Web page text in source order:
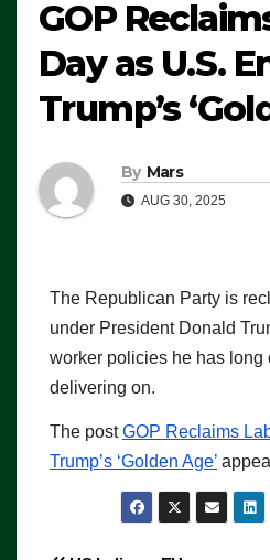
GOP
Day as U.S.
Trump’s
By Mars
AUG 30, 2025
The Republican Party is
under President Donald
worker policies he has long
delivering on.
The postGOP Reclaims
Trump’s ‘Golden Age’